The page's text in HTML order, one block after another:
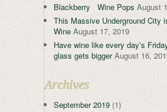
Blackberry Wine Pops August
This Massive Underground City
Wine August 17, 2019
Have wine like every day’s
glass gets bigger August 16,
Archives
September 2019 (1)